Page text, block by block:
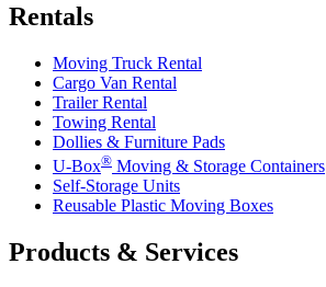
Rentals
Moving Truck Rental
Cargo Van Rental
Trailer Rental
Towing Rental
Dollies & Furniture Pads
U-Box® Moving & Storage Containers
Self-Storage Units
Reusable Plastic Moving Boxes
Products & Services